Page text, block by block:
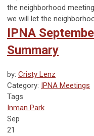
the neighborhood
we will let the
IPNA
Summary
by: Cristy Lenz
Category: IPNA Meetings
Tags
Inman Park
Sep
21